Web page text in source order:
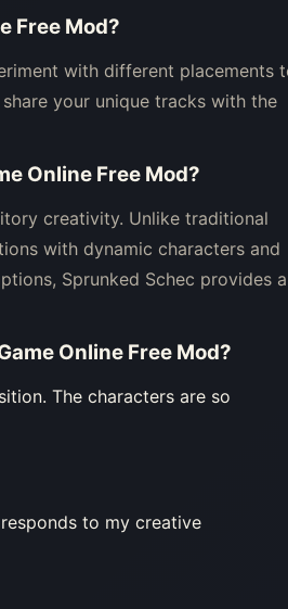
Free Mod?
with different placements
your unique tracks with the
Online Free Mod?
creativity. Unlike traditional
with dynamic characters and
Sprunked Schec provides a
Online Free Mod?
The characters are so
to my creative